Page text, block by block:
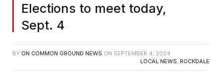
Elections to meet today,
Sept. 4
BY ON COMMON GROUND NEWS ON SEPTEMBER 4, 2024
LOCAL NEWS, ROCKDALE